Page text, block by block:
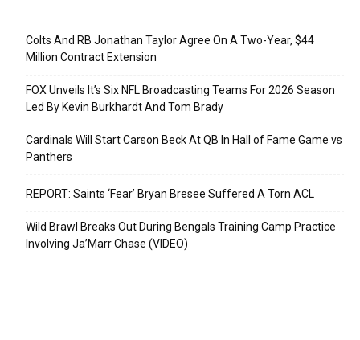
Colts And RB Jonathan Taylor Agree On A Two-Year, $44
Million Contract Extension
FOX Unveils It’s Six NFL Broadcasting Teams For 2026 Season
Led By Kevin Burkhardt And Tom Brady
Cardinals Will Start Carson Beck At QB In Hall of Fame Game vs
Panthers
REPORT: Saints ‘Fear’ Bryan Bresee Suffered A Torn ACL
Wild Brawl Breaks Out During Bengals Training Camp Practice
Involving Ja’Marr Chase (VIDEO)